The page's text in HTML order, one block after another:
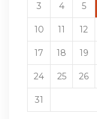
3 4 5
10 11 12
17 18 19
24 25 26
31